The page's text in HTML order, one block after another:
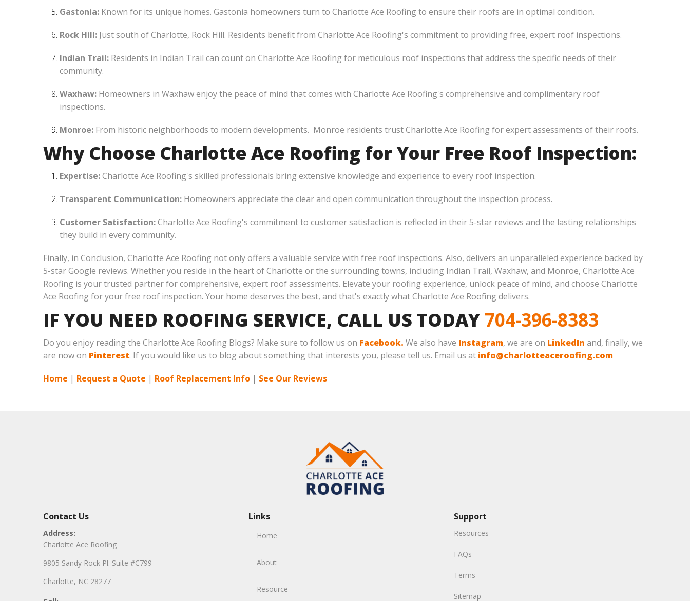
Gastonia: Known for its unique homes. Gastonia homeowners turn to Charlotte Ace Roofing to ensure their roofs are in optimal condition.
Rock Hill: Just south of Charlotte, Rock Hill. Residents benefit from Charlotte Ace Roofing's commitment to providing free, expert roof inspections.
Indian Trail: Residents in Indian Trail can count on Charlotte Ace Roofing for meticulous roof inspections that address the specific needs of their
community.
Waxhaw: Homeowners in Waxhaw enjoy the peace of mind that comes with Charlotte Ace Roofing's comprehensive and complimentary roof
inspections.
Monroe: From historic neighborhoods to modern developments. Monroe residents trust Charlotte Ace Roofing for expert assessments of their roofs.
Why Choose Charlotte Ace Roofing for Your Free Roof Inspection:
Expertise:Charlotte Ace Roofing's skilled professionals bring extensive knowledge and experience to every roof inspection.
Transparent Communication: Homeowners appreciate the clear and open communication throughout the inspection process.
Customer Satisfaction:Charlotte Ace Roofing's commitment to customer satisfaction is reflected in their 5-star reviews and the lasting relationships
they build in every community.
Finally, in Conclusion, Charlotte Ace Roofing not only offers a valuable service with free roof inspections. Also, delivers an unparalleled experience backed by
5-star Google reviews. Whether you reside in the heart of Charlotte or the surrounding towns, including Indian Trail, Waxhaw, and Monroe, Charlotte Ace
Roofing is your trusted partner for comprehensive, expert roof assessments. Elevate your roofing experience, unlock peace of mind, and choose Charlotte
Ace Roofing for your free roof inspection. Your home deserves the best, and that's exactly what Charlotte Ace Roofing delivers.
IF YOU NEED ROOFING SERVICE, CALL US TODAY 704-396-8383
Do you enjoy reading the Charlotte Ace Roofing Blogs? Make sure to follow us on Facebook. We also have Instagram, we are on LinkedIn and, finally, we
are now on Pinterest. If you would like us to blog about something that interests you, please tell us. Email us at info@charlotteaceroofing.com
Home | Request a Quote | Roof Replacement Info | See Our Reviews
Contact Us
Address:
Charlotte Ace Roofing
9805 Sandy Rock Pl. Suite #C799
Charlotte, NC 28277
Links
Home
About
Resource
Support
Resources
FAQs
Terms
Sitemap